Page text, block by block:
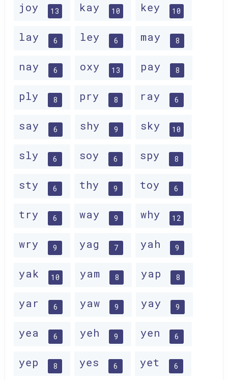
joy 13 kay 10 key 10
lay 6 ley 6 may 8
nay 6 oxy 13 pay 8
ply 8 pry 8 ray 6
say 6 shy 9 sky 10
sly 6 soy 6 spy 8
sty 6 thy 9 toy 6
try 6 way 9 why 12
wry 9 yag 7 yah 9
yak 10 yam 8 yap 8
yar 6 yaw 9 yay 9
yea 6 yeh 9 yen 6
yep 8 yes 6 yet 6